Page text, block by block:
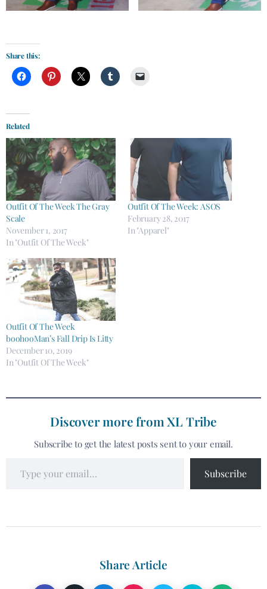
Share this:
Related
Outfit Of The Week The Gray
Scale
November 1, 2017
In "Outfit Of The Week"
Outfit Of The Week: ASOS
February 28, 2017
In "Apparel"
Outfit Of The Week
boohooMan’s Fall Drip Is Litty
December 10, 2019
In "Outfit Of The Week"
Discover more from XL Tribe
Subscribe to get the latest posts sent to your email.
Subscribe
Share Article